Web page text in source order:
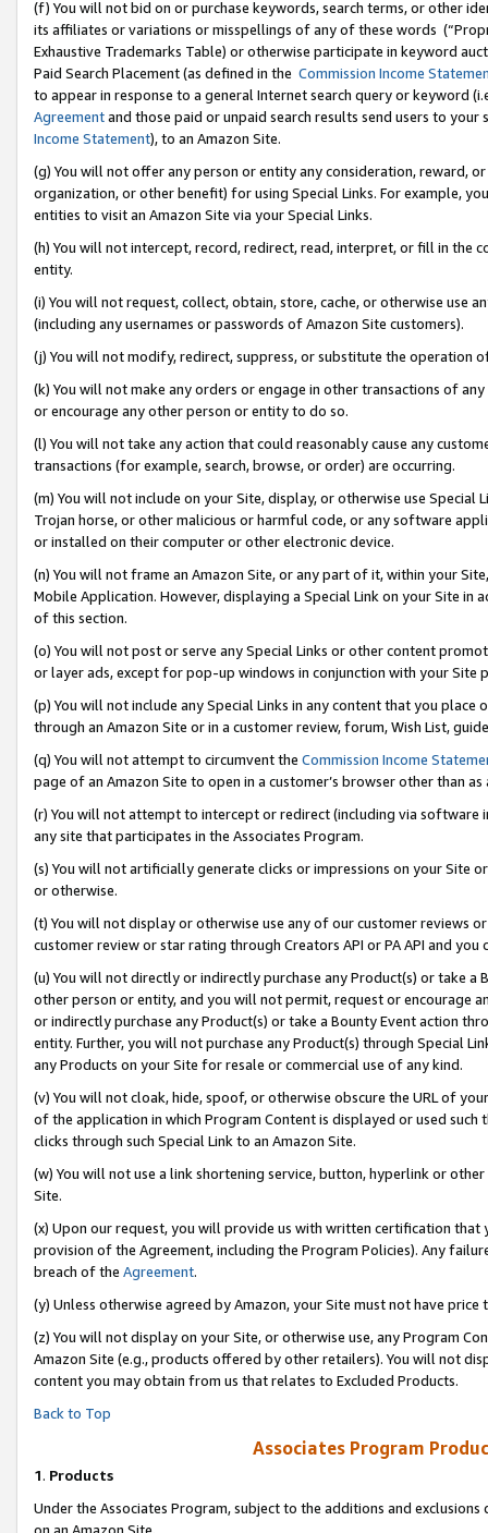
(f) You will not bid on or purchase keywords, search terms, or other
its affiliates or variations or misspellings of any of these words
Exhaustive Trademarks Table) or otherwise participate in keyword
Paid Search Placement (as defined in the Commission Income
to appear in response to a general Internet search query or keyword
Agreementand those paid or unpaid search results send users to
Income Statement), to an Amazon Site.
(g) You will not offer any person or entity any consideration, reward,
organization, or other benefit) for using Special Links. For example,
entities to visit an Amazon Site via your Special Links.
(h) You will not intercept, record, redirect, read, interpret, or fill in
entity.
(i) You will not request, collect, obtain, store, cache, or otherwise use
(including any usernames or passwords of Amazon Site customers).
(j) You will not modify, redirect, suppress, or substitute the operation
(k) You will not make any orders or engage in other transactions of
or encourage any other person or entity to do so.
(l) You will not take any action that could reasonably cause any
transactions (for example, search, browse, or order) are occurring.
(m) You will not include on your Site, display, or otherwise use
Trojan horse, or other malicious or harmful code, or any software
or installed on their computer or other electronic device.
(n) You will not frame an Amazon Site, or any part of it, within your
Mobile Application. However, displaying a Special Link on your Site
of this section.
(o) You will not post or serve any Special Links or other content
or layer ads, except for pop-up windows in conjunction with your
(p) You will not include any Special Links in any content that you
through an Amazon Site or in a customer review, forum, Wish List,
(q) You will not attempt to circumvent the Commission Income
page of an Amazon Site to open in a customer’s browser other than
(r) You will not attempt to intercept or redirect (including via software
any site that participates in the Associates Program.
(s) You will not artificially generate clicks or impressions on your Site
or otherwise.
(t) You will not display or otherwise use any of our customer reviews
customer review or star rating through Creators API or PA API and
(u) You will not directly or indirectly purchase any Product(s) or take
other person or entity, and you will not permit, request or encourage
or indirectly purchase any Product(s) or take a Bounty Event action
entity. Further, you will not purchase any Product(s) through Special
any Products on your Site for resale or commercial use of any kind.
(v) You will not cloak, hide, spoof, or otherwise obscure the URL of
of the application in which Program Content is displayed or used
clicks through such Special Link to an Amazon Site.
(w) You will not use a link shortening service, button, hyperlink or
Site.
(x) Upon our request, you will provide us with written certification
provision of the Agreement, including the Program Policies). Any
breach of the Agreement.
(y) Unless otherwise agreed by Amazon, your Site must not have
(z) You will not display on your Site, or otherwise use, any Program
Amazon Site (e.g., products offered by other retailers). You will not
content you may obtain from us that relates to Excluded Products.
Back to Top
Associates Program
1. Products
Under the Associates Program, subject to the additions and